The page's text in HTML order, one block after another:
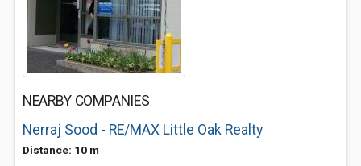
NEARBY COMPANIES
Nerraj Sood - RE/MAX Little Oak Realty
Distance: 10 m